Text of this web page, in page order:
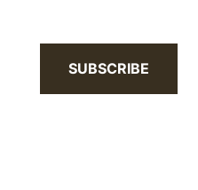
SUBSCRIBE